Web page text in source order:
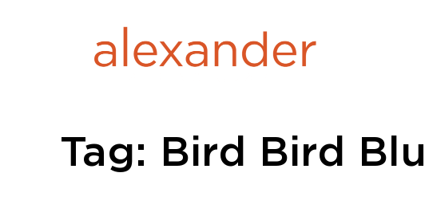
Tag: Bird Bird